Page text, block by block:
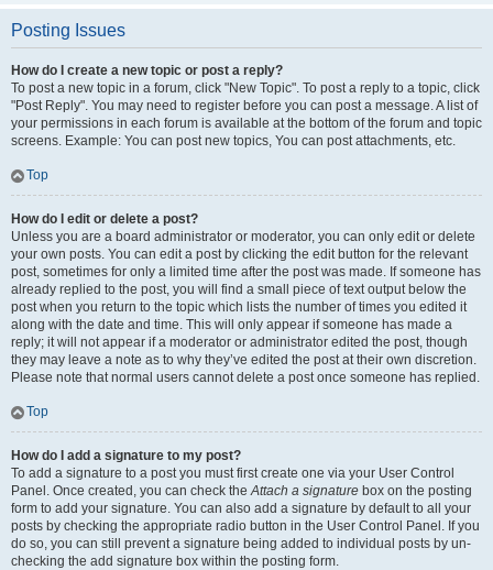
Posting Issues
How do I create a new topic or post a reply?
To post a new topic in a forum, click "New Topic". To post a reply to a topic, click
"Post Reply". You may need to register before you can post a message. A list of
your permissions in each forum is available at the bottom of the forum and topic
screens. Example: You can post new topics, You can post attachments, etc.
Top
How do I edit or delete a post?
Unless you are a board administrator or moderator, you can only edit or delete
your own posts. You can edit a post by clicking the edit button for the relevant
post, sometimes for only a limited time after the post was made. If someone has
already replied to the post, you will find a small piece of text output below the
post when you return to the topic which lists the number of times you edited it
along with the date and time. This will only appear if someone has made a
reply; it will not appear if a moderator or administrator edited the post, though
they may leave a note as to why they’ve edited the post at their own discretion.
Please note that normal users cannot delete a post once someone has replied.
Top
How do I add a signature to my post?
To add a signature to a post you must first create one via your User Control
Panel. Once created, you can check theAttach a signature box on the posting
form to add your signature. You can also add a signature by default to all your
posts by checking the appropriate radio button in the User Control Panel. If you
do so, you can still prevent a signature being added to individual posts by un-
checking the add signature box within the posting form.